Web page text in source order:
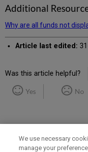
Additional
Why are all funds not
Article last edited:
Was this article helpful?
Yes No
We use necessary
manage your